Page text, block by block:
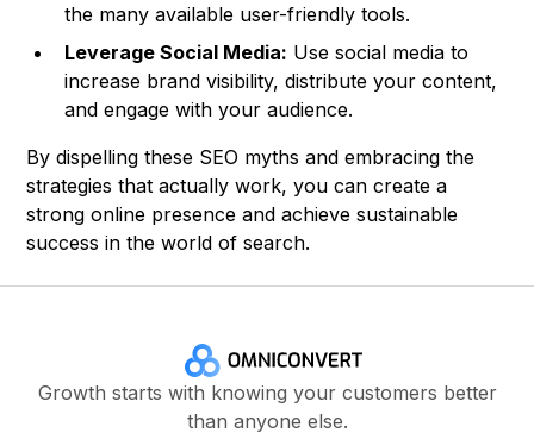
the many available user-friendly tools.
Leverage Social Media: Use social media to
increase brand visibility, distribute your content,
and engage with your audience.
By dispelling these SEO myths and embracing the
strategies that actually work, you can create a
strong online presence and achieve sustainable
success in the world of search.
Growth starts with knowing your customers better
than anyone else.